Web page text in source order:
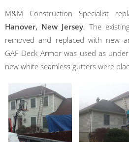
M&M Construction Specialist
Hanover, New Jersey. The
removed and replaced with new
GAF Deck Armor was used as
new white seamless gutters were